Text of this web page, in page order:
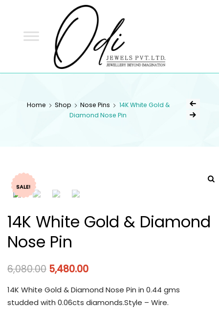
Home Shop Nose Pins
14K White Gold &
Diamond Nose Pin
SALE!
14K White Gold & Diamond
Nose Pin
6,080.00 5,480.00
14K White Gold & Diamond Nose Pin in 0.44 gms
studded with 0.06cts diamonds.Style – Wire.